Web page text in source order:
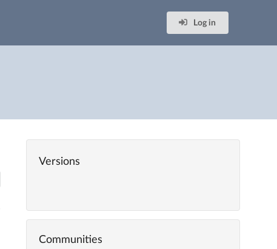
Log in
Versions
Communities